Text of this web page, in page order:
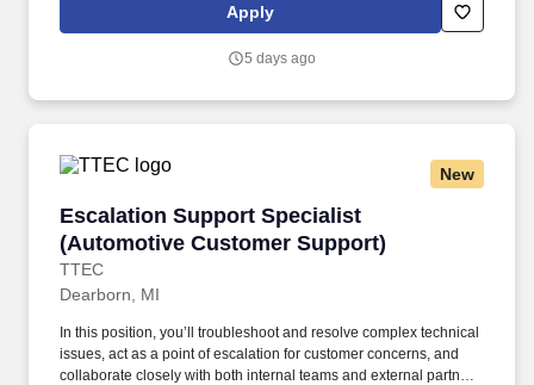
Apply
5 days ago
New
Escalation Support Specialist
(Automotive Customer Support)
TTEC
Escalation Support Specialist (Automotive
Dearborn, MI
In this position, you’ll troubleshoot and resolve complex technical
issues, act as a point of escalation for customer concerns, and
collaborate closely with both internal teams and external partners